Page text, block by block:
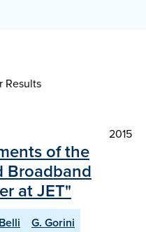
Results
2015
of the
Broadband
at JET"
G. Gorini